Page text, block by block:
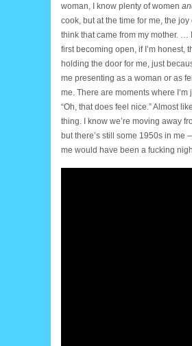
woman, I know plenty of women
cook, but at the time for me, the joy
think that came from my mother. …
first becoming open, if I’m honest,
holding the door for me, just
me presenting as a woman or as
me. There are moments where I’m
“Oh, that does feel nice.” Almost
thing. I know we’re moving away
but there’s still some 1950s in me
me would have been a fucking